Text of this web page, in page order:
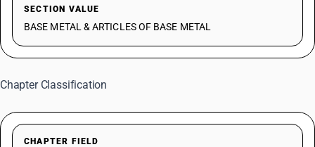
SECTION VALUE
BASE METAL & ARTICLES OF BASE METAL
Chapter Classification
CHAPTER FIELD